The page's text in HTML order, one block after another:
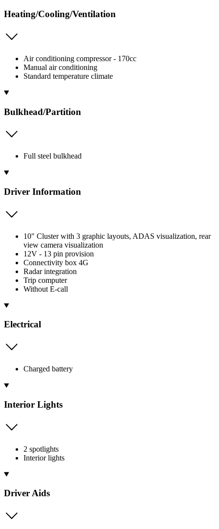
Heating/Cooling/Ventilation
Air conditioning compressor - 170cc
Manual air conditioning
Standard temperature climate
Bulkhead/Partition
Full steel bulkhead
Driver Information
10" Cluster with 3 graphic layouts, ADAS visualization, rear
view camera visualization
12V - 13 pin provision
Connectivity box 4G
Radar integration
Trip computer
Without E-call
Electrical
Charged battery
Interior Lights
2 spotlights
Interior lights
Driver Aids